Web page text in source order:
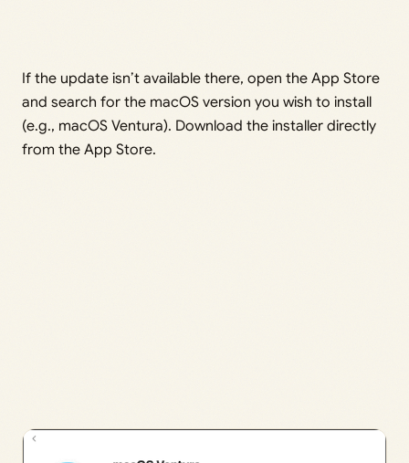
If the update isn’t available there, open the App Store
and search for the macOS version you wish to install
(e.g., macOS Ventura). Download the installer directly
from the App Store.